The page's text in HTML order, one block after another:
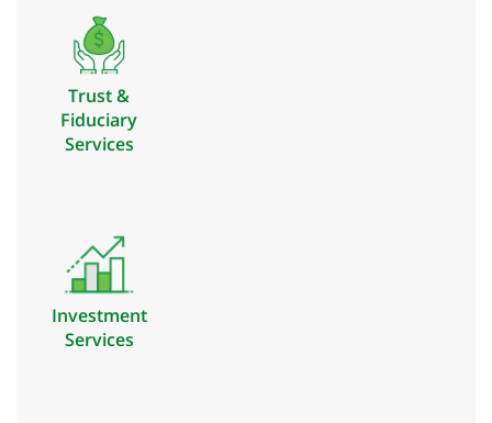
Trust &
Fiduciary
Services
Investment
Services